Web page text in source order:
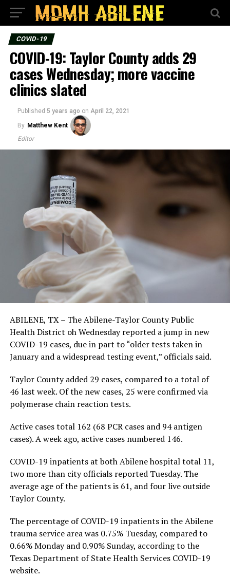
COVID-19
COVID-19: Taylor County adds 29
cases Wednesday; more vaccine
clinics slated
Published 5 years ago on April 22, 2021
By Matthew Kent
Editor
ABILENE, TX – The Abilene-Taylor County Public
Health District oh Wednesday reported a jump in new
COVID-19 cases, due in part to “older tests taken in
January and a widespread testing event,” officials said.
Taylor County added 29 cases, compared to a total of
46 last week. Of the new cases, 25 were confirmed via
polymerase chain reaction tests.
Active cases total 162 (68 PCR cases and 94 antigen
cases). A week ago, active cases numbered 146.
COVID-19 inpatients at both Abilene hospital total 11,
two more than city officials reported Tuesday. The
average age of the patients is 61, and four live outside
Taylor County.
The percentage of COVID-19 inpatients in the Abilene
trauma service area was 0.75% Tuesday, compared to
0.66% Monday and 0.90% Sunday, according to the
Texas Department of State Health Services COVID-19
website.